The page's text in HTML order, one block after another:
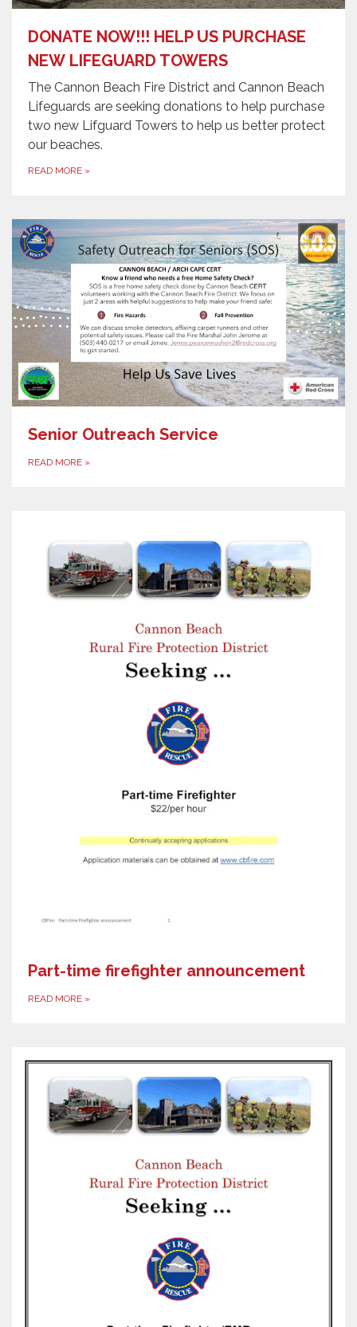
DONATE NOW!!! HELP US PURCHASE
NEW LIFEGUARD TOWERS
The Cannon Beach Fire District and Cannon Beach
Lifeguards are seeking donations to help purchase
two new Lifguard Towers to help us better protect
our beaches.
READ MORE »
Senior Outreach Service
READ MORE »
Part-time firefighter announcement
READ MORE »